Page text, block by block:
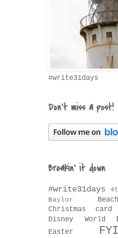
#write31days
Don't miss a post!
Breakin' it down
#write31days
Baylor
Christmas card
Disney World
Easter